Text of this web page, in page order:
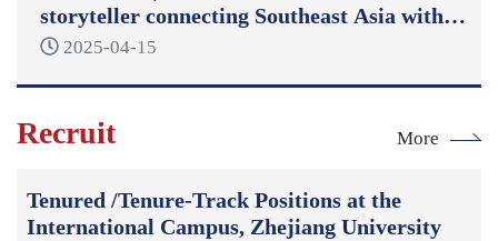
storyteller connecting Southeast Asia with
China
2025-04-15
Recruit More
Tenured /Tenure-Track Positions at the
International Campus, Zhejiang University